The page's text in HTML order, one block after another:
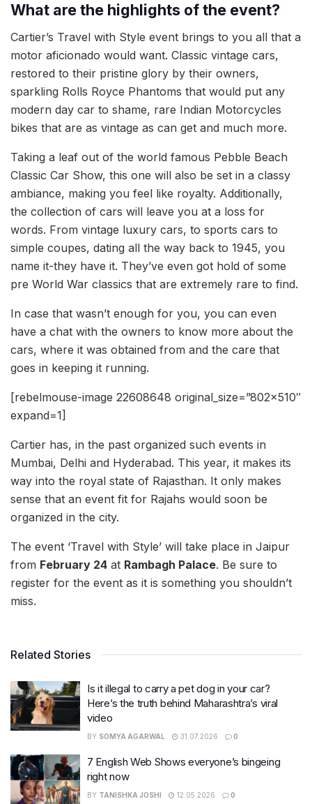
What are the highlights of the event?
Cartier’s Travel with Style event brings to you all that a
motor aficionado would want. Classic vintage cars,
restored to their pristine glory by their owners,
sparkling Rolls Royce Phantoms that would put any
modern day car to shame, rare Indian Motorcycles
bikes that are as vintage as can get and much more.
Taking a leaf out of the world famous Pebble Beach
Classic Car Show, this one will also be set in a classy
ambiance, making you feel like royalty. Additionally,
the collection of cars will leave you at a loss for
words. From vintage luxury cars, to sports cars to
simple coupes, dating all the way back to 1945, you
name it-they have it. They’ve even got hold of some
pre World War classics that are extremely rare to find.
In case that wasn’t enough for you, you can even
have a chat with the owners to know more about the
cars, where it was obtained from and the care that
goes in keeping it running.
[rebelmouse-image 22608648 original_size=”802×510″
expand=1]
Cartier has, in the past organized such events in
Mumbai, Delhi and Hyderabad. This year, it makes its
way into the royal state of Rajasthan. It only makes
sense that an event fit for Rajahs would soon be
organized in the city.
The event ‘Travel with Style’ will take place in Jaipur
from February 24 at Rambagh Palace. Be sure to
register for the event as it is something you shouldn’t
miss.
Related Stories
Is it illegal to carry a pet dog in your car?
Here’s the truth behind Maharashtra’s viral
video
BY SOMYA AGARWAL 31.07.2026 0
7 English Web Shows everyone’s bingeing
right now
BY TANISHKA JOSHI 12.05.2026 0